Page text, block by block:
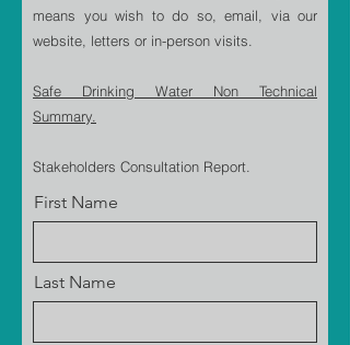
means you wish to do so, email, via our
website, letters or in-person visits.
Safe Drinking Water Non Technical
Summary.
Stakeholders Consultation Report.
First Name
Last Name